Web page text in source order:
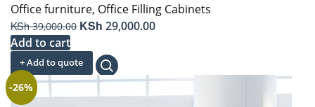
Office furniture, Office Filling Cabinets
KSh39,000.00 Original
was:
KSh 39,000.00.
KSh 29,000.00Current
KSh 29,000.00.
Add to cart
+ Add to quote
-26%